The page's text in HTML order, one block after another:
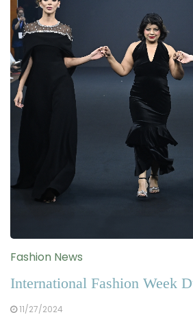
Fashion News
International Fashion Week
11/27/2024